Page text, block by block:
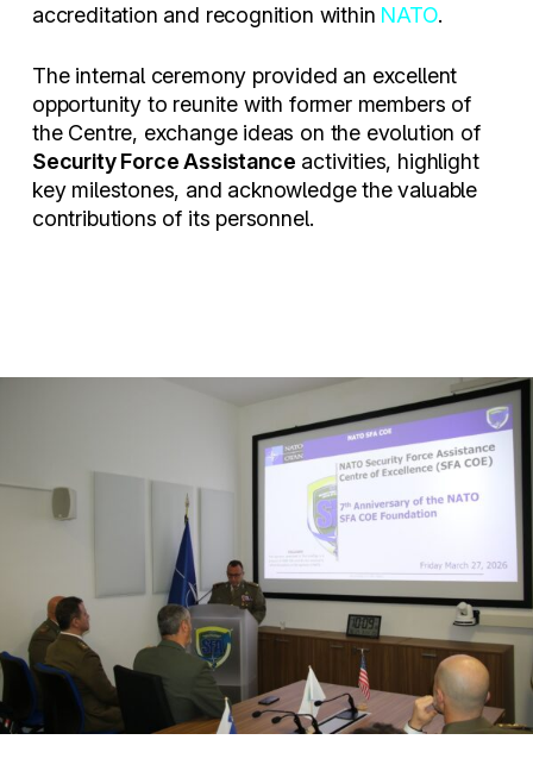
accreditation and recognition within NATO.
The internal ceremony provided an excellent
opportunity to reunite with former members of
the Centre, exchange ideas on the evolution of
Security Force Assistance activities, highlight
key milestones, and acknowledge the valuable
contributions of its personnel.